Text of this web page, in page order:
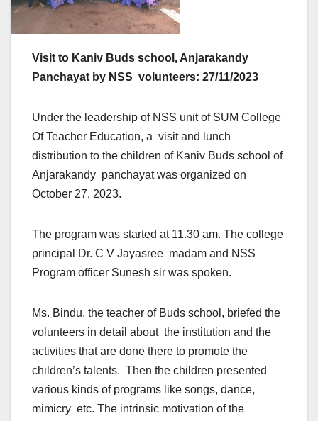
Visit to Kaniv Buds school, Anjarakandy
Panchayat by NSS volunteers: 27/11/2023
Under the leadership of NSS unit of SUM College
Of Teacher Education, a visit and lunch
distribution to the children of Kaniv Buds school of
Anjarakandy panchayat was organized on
October 27, 2023.
The program was started at 11.30 am. The college
principal Dr. C V Jayasree madam and NSS
Program officer Sunesh sir was spoken.
Ms. Bindu, the teacher of Buds school, briefed the
volunteers in detail about the institution and the
activities that are done there to promote the
children’s talents. Then the children presented
various kinds of programs like songs, dance,
mimicry etc. The intrinsic motivation of the